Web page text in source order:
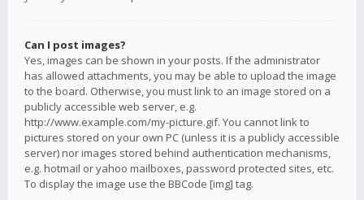
Can I post images?
Yes, images can be shown in your posts. If the administrator
has allowed attachments, you may be able to upload the image
to the board. Otherwise, you must link to an image stored on a
publicly accessible web server, e.g.
http://www.example.com/my-picture.gif. You cannot link to
pictures stored on your own PC (unless it is a publicly accessible
server) nor images stored behind authentication mechanisms,
e.g. hotmail or yahoo mailboxes, password protected sites, etc.
To display the image use the BBCode [img] tag.